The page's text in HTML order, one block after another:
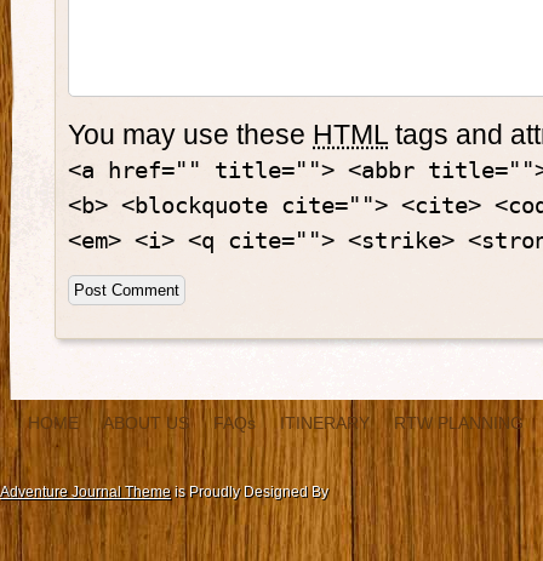
You may use these HTML tags and
<a href="" title=""> <abbr
<b> <blockquote cite=""> <cite>
<em> <i> <q cite=""> <strike>
HOME ABOUT US FAQs ITINERARY RTW PLANNING
Adventure Journal Themeis Proudly Designed By